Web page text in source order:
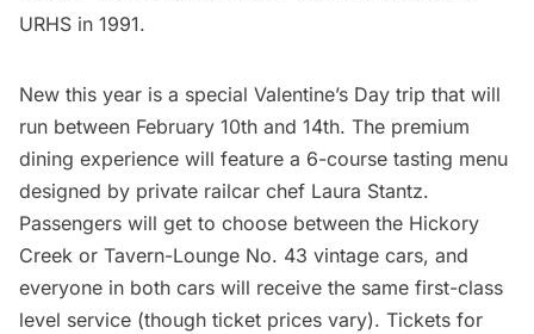
URHS in 1991.
New this year is a special Valentine’s Day trip that will
run between February 10th and 14th. The premium
dining experience will feature a 6-course tasting menu
designed by private railcar chef Laura Stantz.
Passengers will get to choose between the Hickory
Creek or Tavern-Lounge No. 43 vintage cars, and
everyone in both cars will receive the same first-class
level service (though ticket prices vary). Tickets for